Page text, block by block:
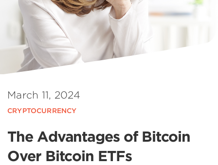
March 11, 2024
CRYPTOCURRENCY
The Advantages of Bitcoin
Over Bitcoin ETFs